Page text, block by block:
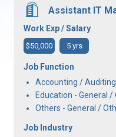
Assistant IT
Work Exp / Salary
$50,000 5 yrs
Job Function
Accounting /
Education - General /
Others - General /
Job Industry